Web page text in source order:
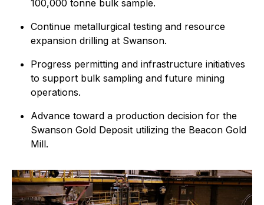
100,000 tonne bulk sample.
Continue metallurgical testing and resource
expansion drilling at Swanson.
Progress permitting and infrastructure initiatives
to support bulk sampling and future mining
operations.
Advance toward a production decision for the
Swanson Gold Deposit utilizing the Beacon Gold
Mill.